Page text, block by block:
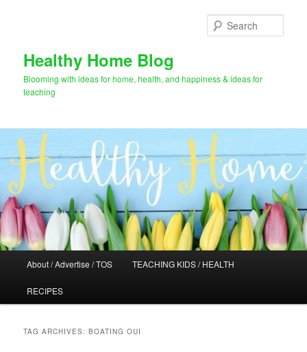
Healthy Home Blog
Blooming with ideas for home, health, and happiness & ideas for
teaching
About / Advertise / TOS TEACHING KIDS / HEALTH
RECIPES
TAG ARCHIVES:BOATING OUI